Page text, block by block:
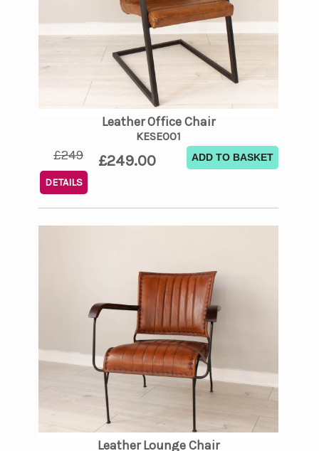
Leather Office Chair
KESE001
£249 £249.00 ADD TO BASKET
DETAILS
Leather Lounge Chair